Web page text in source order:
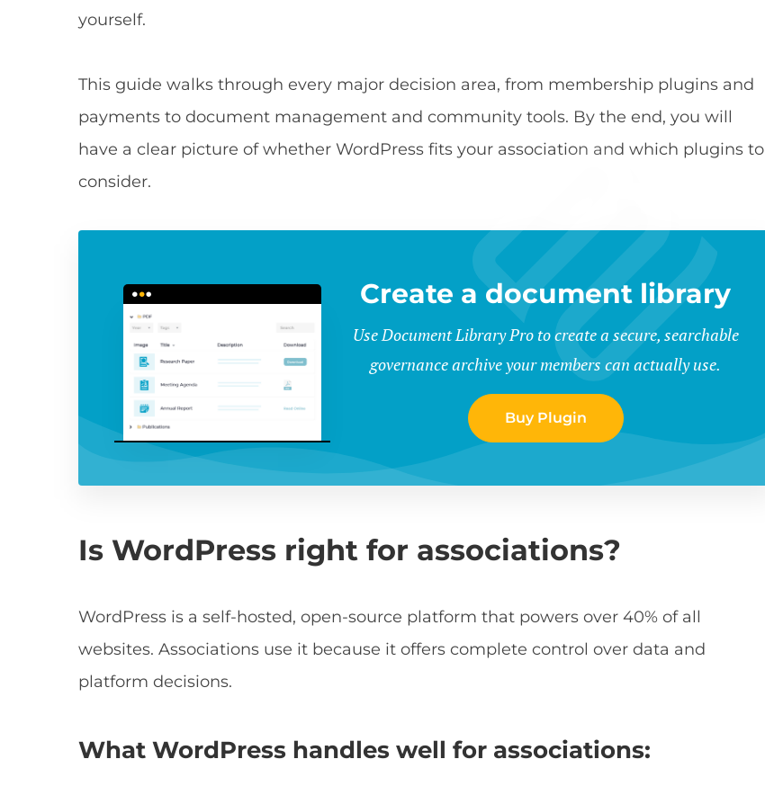
yourself.
This guide walks through every major decision area, from membership plugins and
payments to document management and community tools. By the end, you will
have a clear picture of whether WordPress fits your association and which plugins to
consider.
Create a document library
Use Document Library Pro to create a secure, searchable
governance archive your members can actually use.
Buy Plugin
Is WordPress right for associations?
WordPress is a self-hosted, open-source platform that powers over 40% of all
websites. Associations use it because it offers complete control over data and
platform decisions.
What WordPress handles well for associations: